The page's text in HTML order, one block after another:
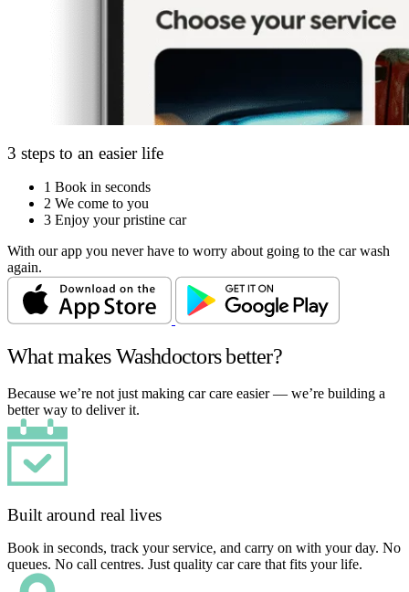
3 steps to an easier life
1 Book in seconds
2 We come to you
3 Enjoy your pristine car
With our app you never have to worry about going to the car wash
again.
What makes Washdoctors better?
Because we’re not just making car care easier — we’re building a
better way to deliver it.
Built around real lives
Book in seconds, track your service, and carry on with your day. No
queues. No call centres. Just quality car care that fits your life.